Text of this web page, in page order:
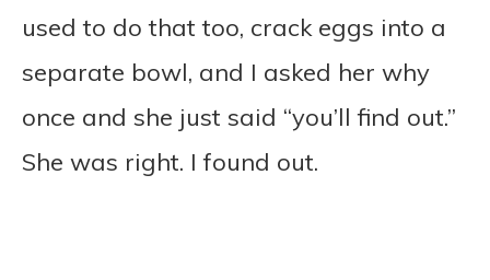
used to do that too, crack eggs into a
separate bowl, and I asked her why
once and she just said “you’ll find out.”
She was right. I found out.